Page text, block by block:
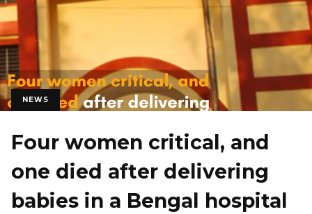
NEWS
Four women critical, and
one died after delivering
babies in a Bengal hospital